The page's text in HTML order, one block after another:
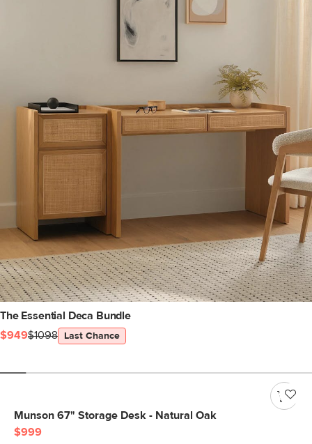
The Essential Deca Bundle
$949$1098 Last Chance
Munson 67" Storage Desk - Natural Oak
$999